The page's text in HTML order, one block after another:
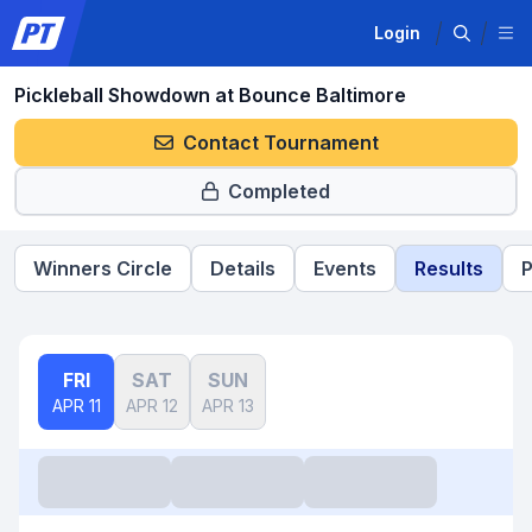
Login
Pickleball Showdown at Bounce Baltimore
Contact Tournament
Completed
Winners Circle Details Events Results
FRI
APR 11
SAT
APR 12
SUN
APR 13